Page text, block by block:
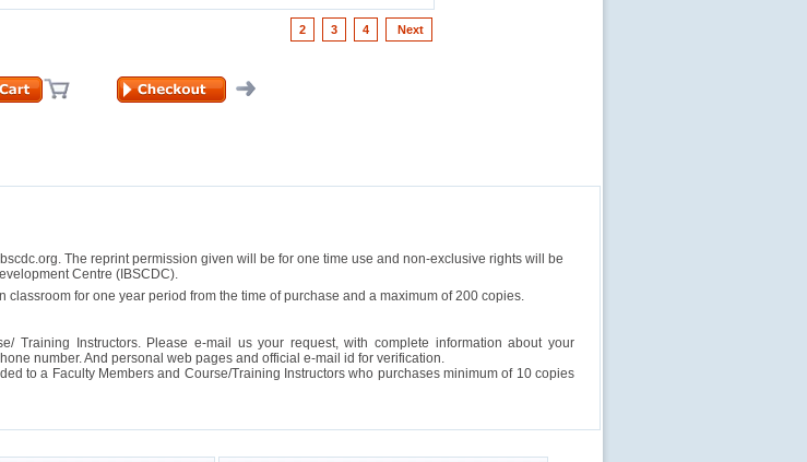
2 3 4 Next
The reprint permission given will be for one time use and non-exclusive rights will be
Centre (IBSCDC).
for one year period from the time of purchase and a maximum of 200 copies.
Training Instructors. Please e-mail us your request, with complete information about your
number. And personal web pages and official e-mail id for verification.
to a Faculty Members and Course/Training Instructors who purchases minimum of 10 copies